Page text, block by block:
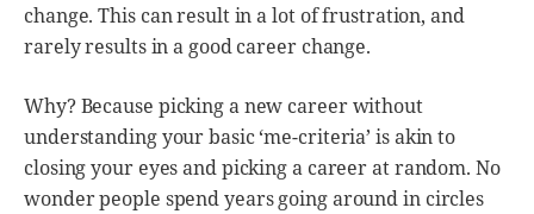
change. This can result in a lot of frustration, and
rarely results in a good career change.
Why? Because picking a new career without
understanding your basic ‘me-criteria’ is akin to
closing your eyes and picking a career at random. No
wonder people spend years going around in circles